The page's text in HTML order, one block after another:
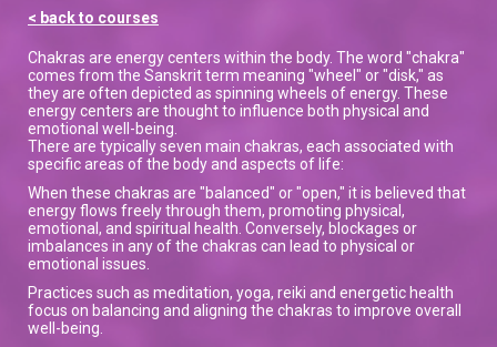
< back to courses
Chakras are energy centers within the body. The word "chakra"
comes from the Sanskrit term meaning "wheel" or "disk," as
they are often depicted as spinning wheels of energy. These
energy centers are thought to influence both physical and
emotional well-being.
There are typically seven main chakras, each associated with
specific areas of the body and aspects of life:
When these chakras are "balanced" or "open," it is believed that
energy flows freely through them, promoting physical,
emotional, and spiritual health. Conversely, blockages or
imbalances in any of the chakras can lead to physical or
emotional issues.
Practices such as meditation, yoga, reiki and energetic health
focus on balancing and aligning the chakras to improve overall
well-being.